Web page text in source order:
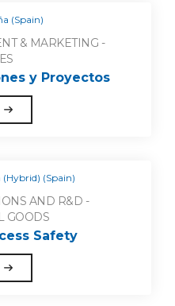
(Spain)
& MARKETING -
y Proyectos
(Hybrid) (Spain)
AND R&D -
GOODS
Safety